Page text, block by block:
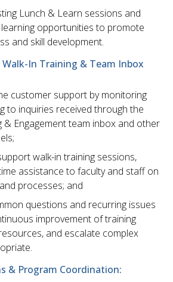
Lunch & Learn sessions and
opportunities to promote
and skill development.
In Training & Team Inbox
customer support by monitoring
to inquiries received through the
& Engagement team inbox and other
walk-in training sessions,
assistance to faculty and staff on
processes; and
questions and recurring issues
improvement of training
and escalate complex
& Program Coordination: